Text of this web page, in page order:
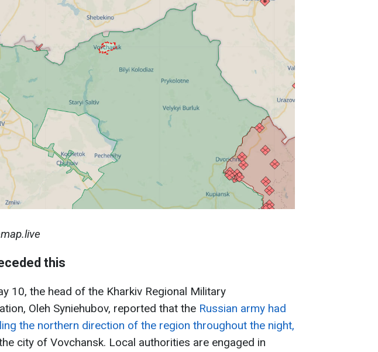
this
10, the head of the Kharkiv Regional Military
Oleh Syniehubov, reported that the Russian army had
the northern direction of the region throughout the night,
city of Vovchansk. Local authorities are engaged in